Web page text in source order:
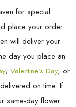
for special
place your order
will deliver your
day you place an
, Valentine’s Day, or
on time. If
same-day flower